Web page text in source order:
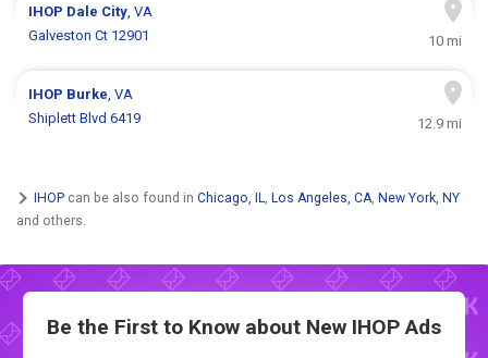
IHOP Dale City, VA
Galveston Ct 12901
10 mi
IHOP Burke, VA
Shiplett Blvd 6419
12.9 mi
IHOP can be also found in Chicago, IL, Los Angeles, CA, New York, NY
and others.
Be the First to Know about New IHOP Ads